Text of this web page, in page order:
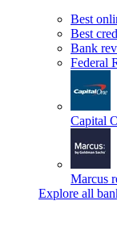
Best
Best
Bank
Federal
Capital
Marcus
Explore all